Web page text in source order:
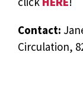
Contact:
Circulation,